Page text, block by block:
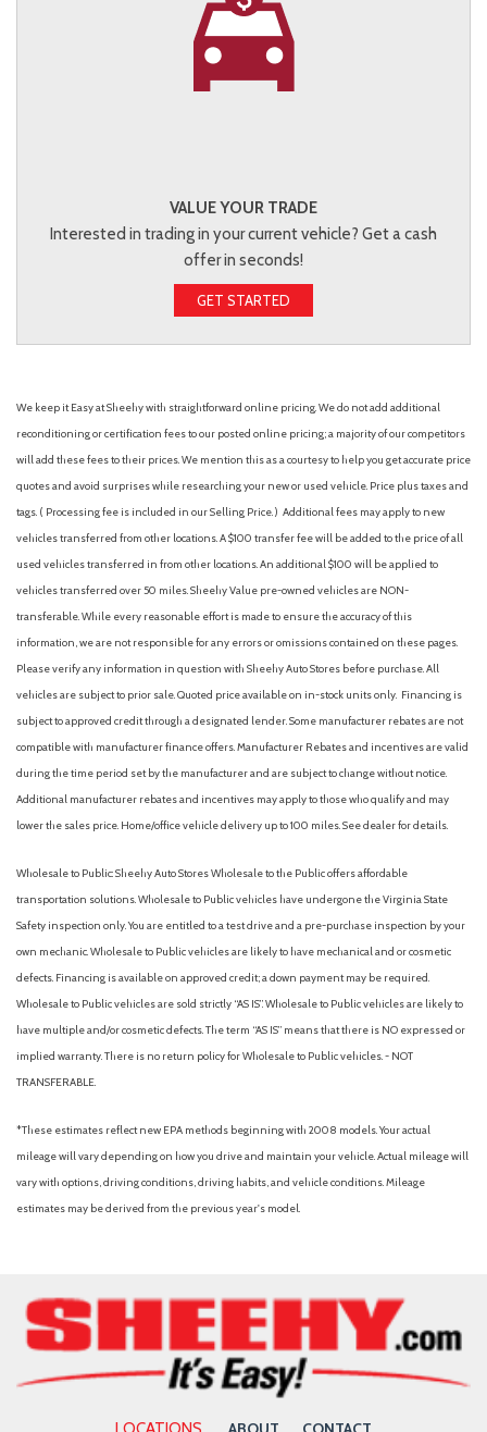
VALUE YOUR TRADE
Interested in trading in your current vehicle? Get a cash
offer in seconds!
GET STARTED
We keep it Easy at Sheehy with straightforward online pricing. We do not add additional
reconditioning or certification fees to our posted online pricing; a majority of our competitors
will add these fees to their prices. We mention this as a courtesy to help you get accurate price
quotes and avoid surprises while researching your new or used vehicle. Price plus taxes and
tags. ( Processing fee is included in our Selling Price. ) Additional fees may apply to new
vehicles transferred from other locations. A $100 transfer fee will be added to the price of all
used vehicles transferred in from other locations. An additional $100 will be applied to
vehicles transferred over 50 miles. Sheehy Value pre-owned vehicles are NON-
transferable. While every reasonable effort is made to ensure the accuracy of this
information, we are not responsible for any errors or omissions contained on these pages.
Please verify any information in question with Sheehy Auto Stores before purchase. All
vehicles are subject to prior sale. Quoted price available on in-stock units only. Financing is
subject to approved credit through a designated lender. Some manufacturer rebates are not
compatible with manufacturer finance offers. Manufacturer Rebates and incentives are valid
during the time period set by the manufacturer and are subject to change without notice.
Additional manufacturer rebates and incentives may apply to those who qualify and may
lower the sales price. Home/office vehicle delivery up to 100 miles. See dealer for details.
Wholesale to Public: Sheehy Auto Stores Wholesale to the Public offers affordable
transportation solutions. Wholesale to Public vehicles have undergone the Virginia State
Safety inspection only. You are entitled to a test drive and a pre-purchase inspection by your
own mechanic. Wholesale to Public vehicles are likely to have mechanical and or cosmetic
defects. Financing is available on approved credit; a down payment may be required.
Wholesale to Public vehicles are sold strictly “AS IS”. Wholesale to Public vehicles are likely to
have multiple and/or cosmetic defects. The term “AS IS” means that there is NO expressed or
implied warranty. There is no return policy for Wholesale to Public vehicles. - NOT
TRANSFERABLE.
*These estimates reflect new EPA methods beginning with 2008 models. Your actual
mileage will vary depending on how you drive and maintain your vehicle. Actual mileage will
vary with options, driving conditions, driving habits, and vehicle conditions. Mileage
estimates may be derived from the previous year's model.